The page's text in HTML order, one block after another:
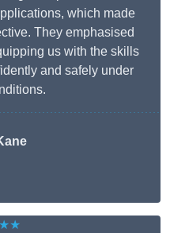
which made
They emphasised
us with the skills
and safely under